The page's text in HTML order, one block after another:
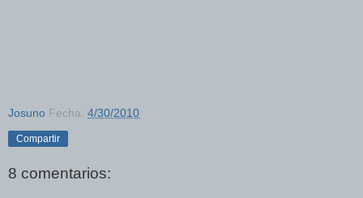
Josuno Fecha: 4/30/2010
Compartir
8 comentarios: